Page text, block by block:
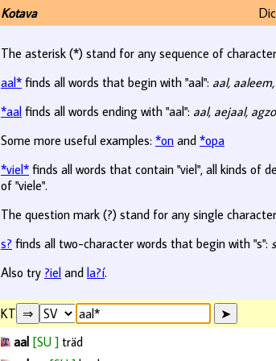
Kotava
The asterisk (*) stand for any sequence of
aal* finds all words that begin with "aal": aal,
*aal finds all words ending with "aal": aal, aejaal,
Some more useful examples: *on and *opa
*viel* finds all words that contain "viel", all kinds of
of "viele".
The question mark (?) stand for any single
s? finds all two-character words that begin with "s":
Also try ?iel and la?í.
KT
aal [SU ] träd